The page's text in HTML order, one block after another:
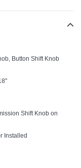
Button Shift Knob
Shift Knob on
Installed